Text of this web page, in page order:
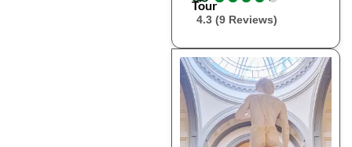
Tour
4.3 (9 Reviews)